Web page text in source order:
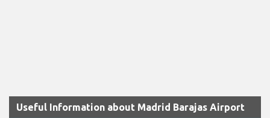
Useful Information about Madrid Barajas Airport